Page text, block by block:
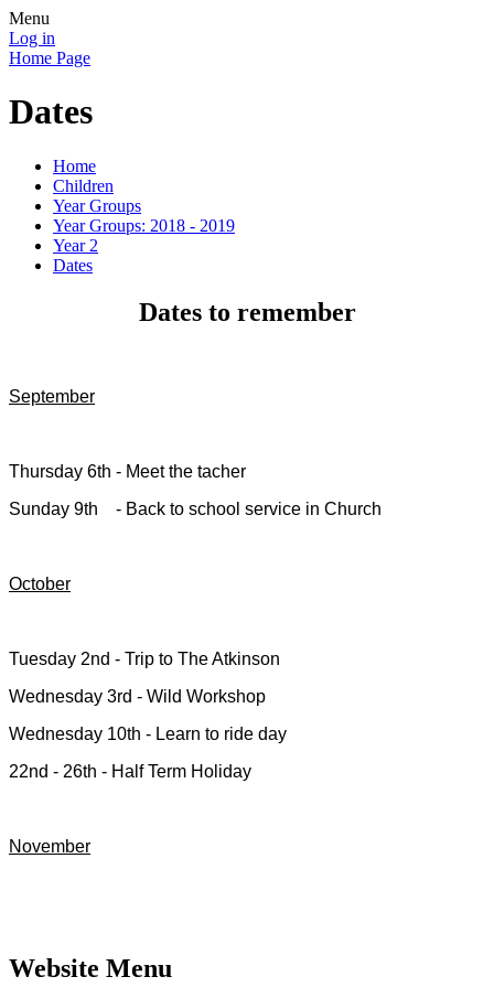
Menu
Log in
Home Page
Dates
Home
Children
Year Groups
Year Groups: 2018 - 2019
Year 2
Dates
Dates to remember
September
Thursday 6th - Meet the tacher
Sunday 9th - Back to school service in Church
October
Tuesday 2nd - Trip to The Atkinson
Wednesday 3rd - Wild Workshop
Wednesday 10th - Learn to ride day
22nd - 26th - Half Term Holiday
November
Website Menu